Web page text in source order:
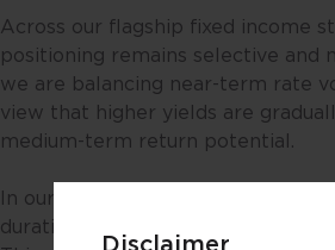
Disclaimer
Across our flagship fixed income
positioning remains selective and
we are balancing near-term rate
view that higher yields are
medium-term return potential.
In our benchmark-relative USD
duration is generally neutral to